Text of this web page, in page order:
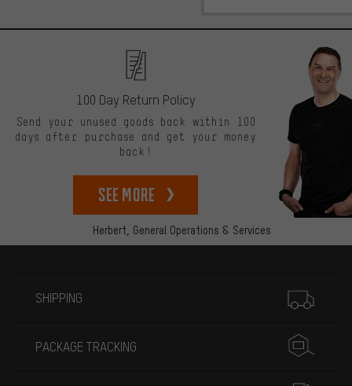
Herbert, General Operations & Services
100 Day Return Policy
Send your unused goods back within 100
days after purchase and get your money
back!
See more
SHIPPING
PACKAGE TRACKING